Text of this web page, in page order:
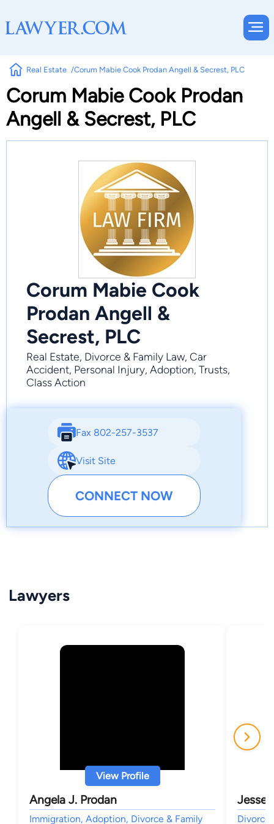
Real Estate Corum Mabie Cook Prodan Angell & Secrest, PLC
Corum Mabie Cook Prodan
Angell & Secrest, PLC
Corum Mabie Cook
Prodan Angell &
Secrest, PLC
Real Estate, Divorce & Family Law, Car
Accident, Personal Injury, Adoption, Trusts,
Class Action
Fax 802-257-3537
Visit Site
CONNECT NOW
Lawyers
View Profile
Angela J. Prodan
Immigration, Adoption, Divorce & Family
Jesse
Divorce